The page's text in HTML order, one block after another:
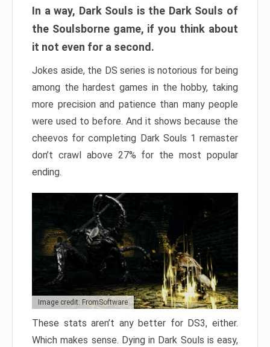
In a way, Dark Souls is the Dark Souls of
the Soulsborne game, if you think about
it not even for a second.
Jokes aside, the DS series is notorious for being
among the hardest games in the hobby, taking
more precision and patience than many people
were used to before. And it shows because the
cheevos for completing Dark Souls 1 remaster
don’t crawl above 27% for the most popular
ending.
Image credit: FromSoftware
These stats aren’t any better for DS3, either.
Which makes sense. Dying in Dark Souls is easy,